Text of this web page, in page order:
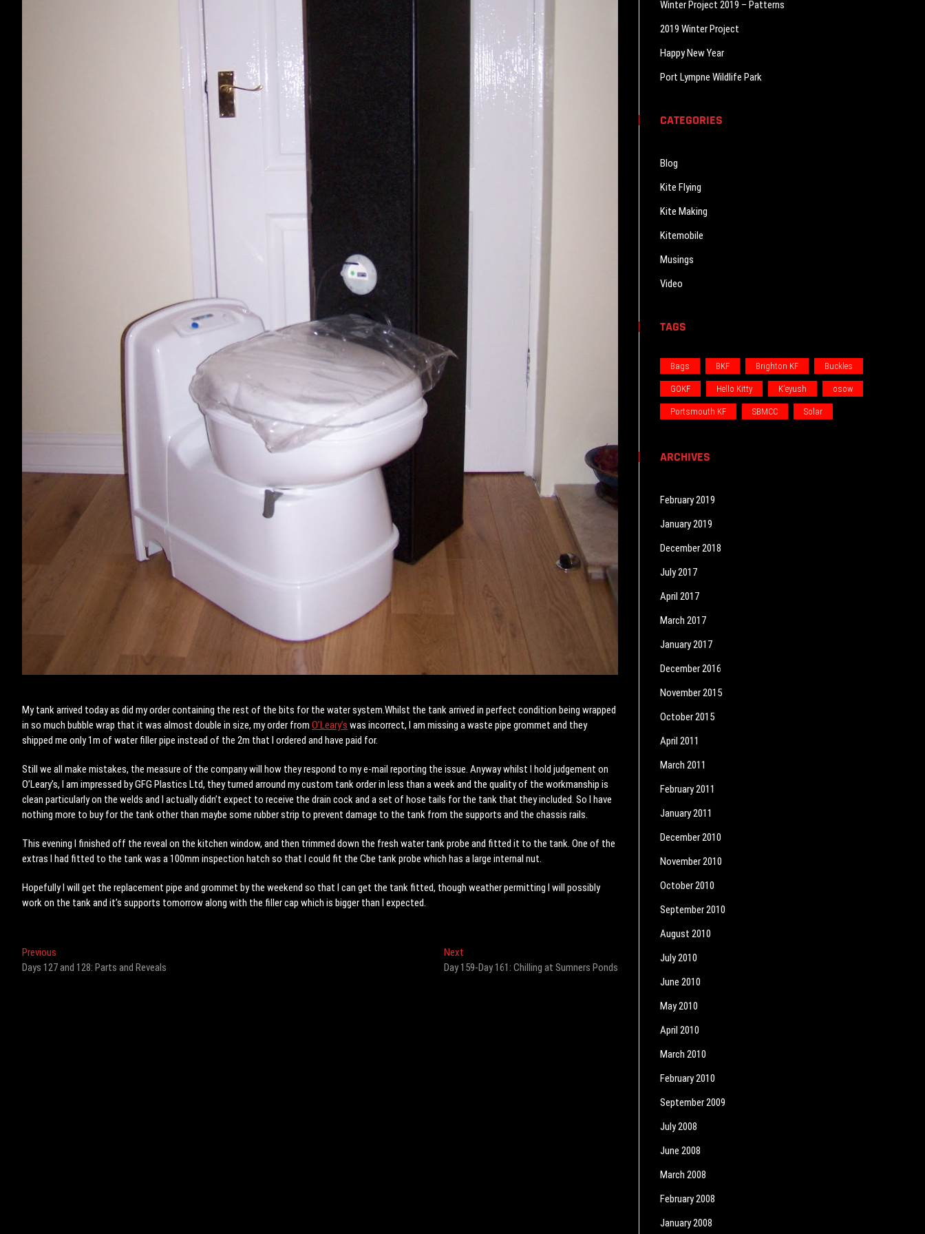
My tank arrived today as did my order containing the rest of the bits for the water system.Whilst the tank arrived in perfect condition being wrapped
in so much bubble wrap that it was almost double in size, my order from O’Leary’s was incorrect, I am missing a waste pipe grommet and they
shipped me only 1m of water filler pipe instead of the 2m that I ordered and have paid for.
Still we all make mistakes, the measure of the company will how they respond to my e-mail reporting the issue. Anyway whilst I hold judgement on
O’Leary’s, I am impressed by GFG Plastics Ltd, they turned arround my custom tank order in less than a week and the quality of the workmanship is
clean particularly on the welds and I actually didn’t expect to receive the drain cock and a set of hose tails for the tank that they included. So I have
nothing more to buy for the tank other than maybe some rubber strip to prevent damage to the tank from the supports and the chassis rails.
This evening I finished off the reveal on the kitchen window, and then trimmed down the fresh water tank probe and fitted it to the tank. One of the
extras I had fitted to the tank was a 100mm inspection hatch so that I could fit the Cbe tank probe which has a large internal nut.
Hopefully I will get the replacement pipe and grommet by the weekend so that I can get the tank fitted, though weather permitting I will possibly
work on the tank and it’s supports tomorrow along with the filler cap which is bigger than I expected.
Post
navigation
Previous
post:
Days 127 and 128: Parts and Reveals
Next
post:
Day 159-Day 161: Chilling at Sumners Ponds
Winter Project 2019 – Patterns
2019 Winter Project
Happy New Year
Port Lympne Wildlife Park
CATEGORIES
Blog
Kite Flying
Kite Making
Kitemobile
Musings
Video
TAGS
Bags BKF Brighton KF Buckles
GOKF Hello Kitty K'eyush osow
Portsmouth KF SBMCC Solar
ARCHIVES
February 2019
January 2019
December 2018
July 2017
April 2017
March 2017
January 2017
December 2016
November 2015
October 2015
April 2011
March 2011
February 2011
January 2011
December 2010
November 2010
October 2010
September 2010
August 2010
July 2010
June 2010
May 2010
April 2010
March 2010
February 2010
September 2009
July 2008
June 2008
March 2008
February 2008
January 2008